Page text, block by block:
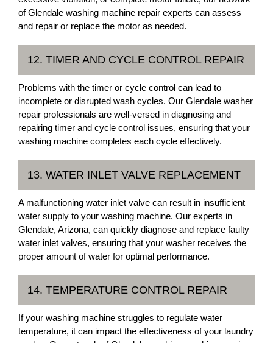
of Glendale washing machine repair experts can assess
and repair or replace the motor as needed.
12. TIMER AND CYCLE CONTROL REPAIR
Problems with the timer or cycle control can lead to
incomplete or disrupted wash cycles. Our Glendale washer
repair professionals are well-versed in diagnosing and
repairing timer and cycle control issues, ensuring that your
washing machine completes each cycle effectively.
13. WATER INLET VALVE REPLACEMENT
A malfunctioning water inlet valve can result in insufficient
water supply to your washing machine. Our experts in
Glendale, Arizona, can quickly diagnose and replace faulty
water inlet valves, ensuring that your washer receives the
proper amount of water for optimal performance.
14. TEMPERATURE CONTROL REPAIR
If your washing machine struggles to regulate water
temperature, it can impact the effectiveness of your laundry